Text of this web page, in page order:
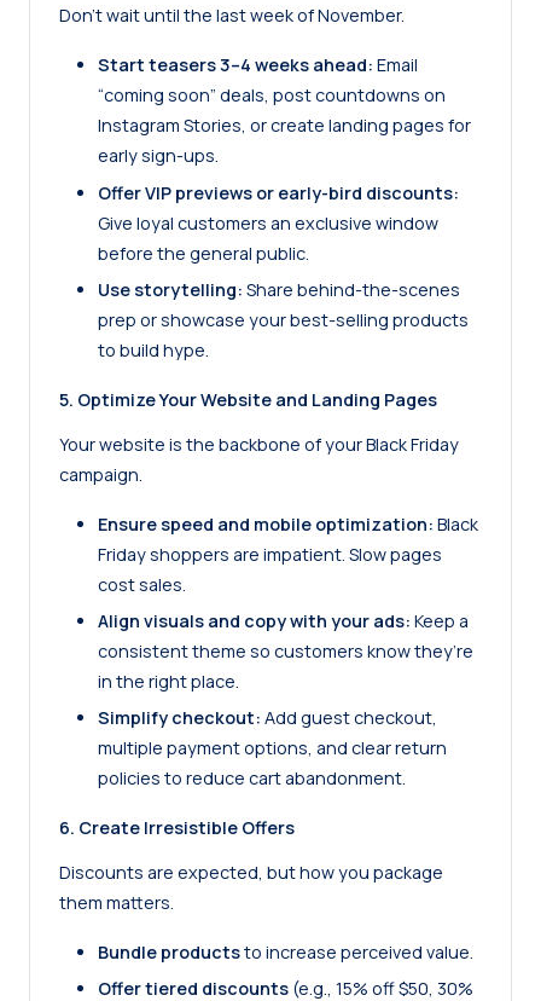
Don’t wait until the last week of November.
Start teasers 3–4 weeks ahead: Email
“coming soon” deals, post countdowns on
Instagram Stories, or create landing pages for
early sign-ups.
Offer VIP previews or early-bird discounts:
Give loyal customers an exclusive window
before the general public.
Use storytelling: Share behind-the-scenes
prep or showcase your best-selling products
to build hype.
5. Optimize Your Website and Landing Pages
Your website is the backbone of your Black Friday
campaign.
Ensure speed and mobile optimization: Black
Friday shoppers are impatient. Slow pages
cost sales.
Align visuals and copy with your ads: Keep a
consistent theme so customers know they’re
in the right place.
Simplify checkout: Add guest checkout,
multiple payment options, and clear return
policies to reduce cart abandonment.
6. Create Irresistible Offers
Discounts are expected, but how you package
them matters.
Bundle productsto increase perceived value.
Offer tiered discounts (e.g., 15% off $50, 30%